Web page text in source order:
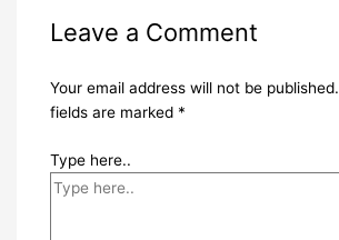
Leave a Comment
Your email address will not be published.
fields are marked *
Type here..